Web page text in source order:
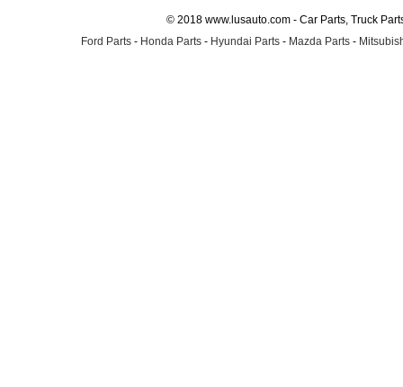
© 2018 www.lusauto.com - Car Parts, Truck
Ford Parts - Honda Parts - Hyundai Parts - Mazda Parts -